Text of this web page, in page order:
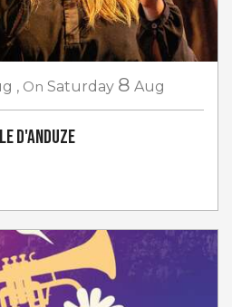
, On Saturday 8 Aug
d'Anduze